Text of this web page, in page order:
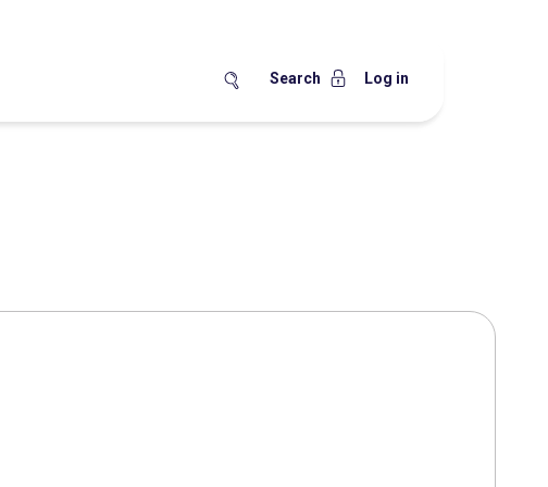
Search Log in